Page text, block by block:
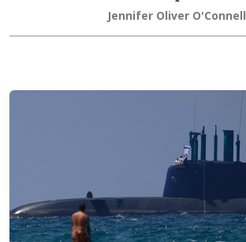
Jennifer Oliver O'Connell